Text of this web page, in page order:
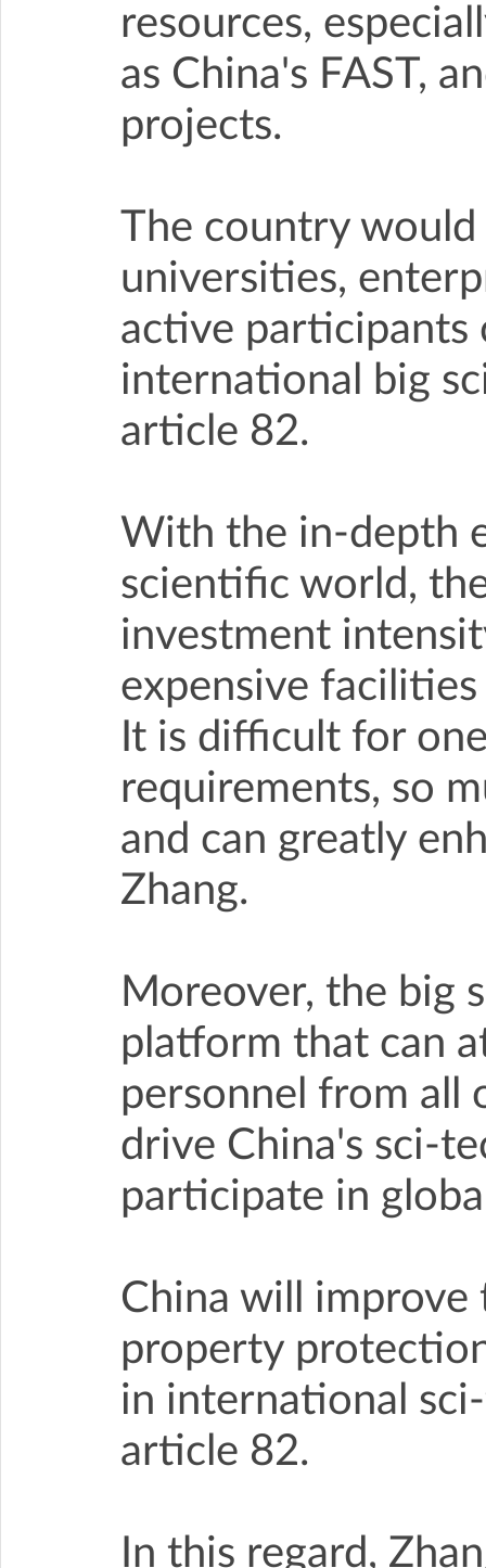
resources,
as China's FAST,
projects.
The country
universities,
active
international big
article 82.
With the in-depth
scientific world,
investment
expensive
It is difficult for
requirements, so
and can greatly
Zhang.
Moreover, the big
platform that can
personnel from all
drive China's sci-
participate in
China will
property
in international
article 82.
In this regard,